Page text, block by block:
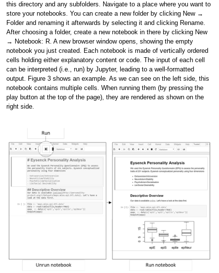
this directory and any subfolders. Navigate to a place where you want to
store your notebooks. You can create a new folder by clicking New →
Folder and renaming it afterwards by selecting it and clicking Rename.
After choosing a folder, create a new notebook in there by clicking New
→ Notebook: R. A new browser window opens, showing the empty
notebook you just created. Each notebook is made of vertically ordered
cells holding either explanatory content or code. The input of each cell
can be interpreted (i.e., run) by Jupyter, leading to a well-formatted
output. Figure 3 shows an example. As we can see on the left side, this
notebook contains multiple cells. When running them (by pressing the
play button at the top of the page), they are rendered as shown on the
right side.